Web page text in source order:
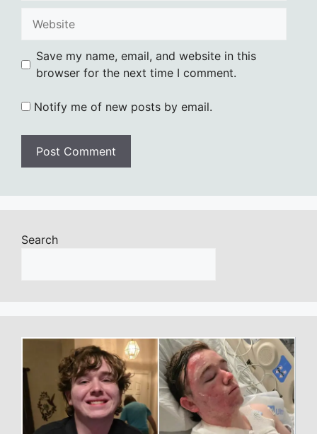
Save my name, email, and website in this
browser for the next time I comment.
Notify me of new posts by email.
Search